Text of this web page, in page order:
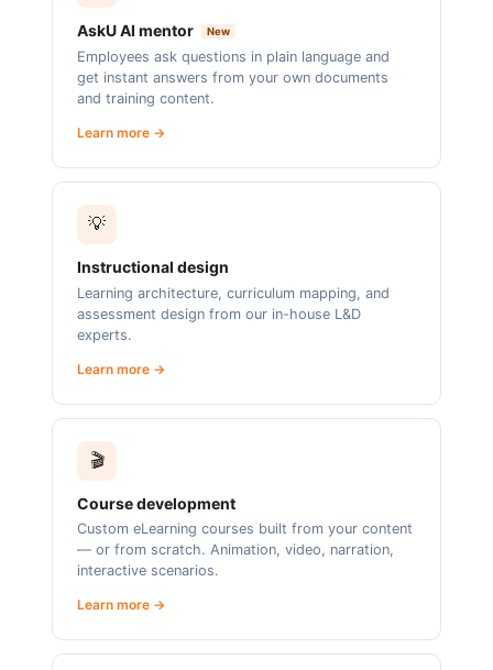
AskU AI mentor New
Employees ask questions in plain language and
get instant answers from your own documents
and training content.
Learn more →
💡
Instructional design
Learning architecture, curriculum mapping, and
assessment design from our in-house L&D
experts.
Learn more →
🎬
Course development
Custom eLearning courses built from your content
— or from scratch. Animation, video, narration,
interactive scenarios.
Learn more →